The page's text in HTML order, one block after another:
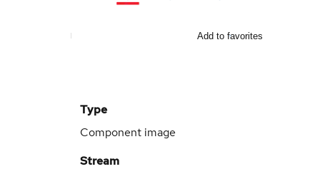
Add to favorites
Type
Component image
Stream